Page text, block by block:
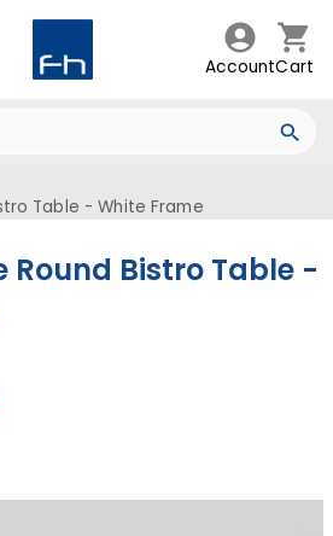
AccountCart
Table - White Frame
Round Bistro Table -